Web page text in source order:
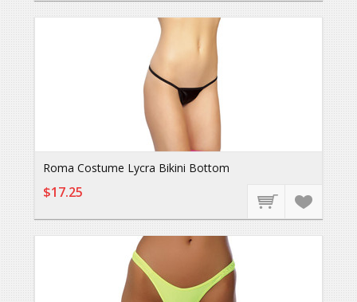
Roma Costume Lycra Bikini Bottom
$17.25